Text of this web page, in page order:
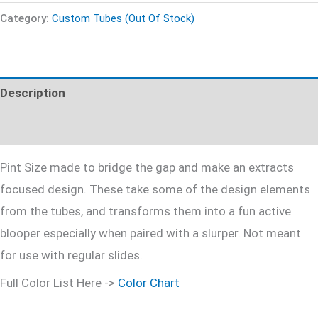
Category: Custom Tubes (Out Of Stock)
Description
Pint Size made to bridge the gap and make an extracts
focused design. These take some of the design elements
from the tubes, and transforms them into a fun active
blooper especially when paired with a slurper. Not meant
for use with regular slides.
Full Color List Here -> Color Chart